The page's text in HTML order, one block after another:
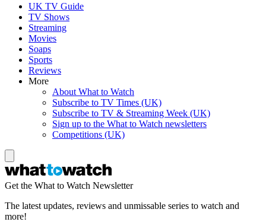
UK TV Guide
TV Shows
Streaming
Movies
Soaps
Sports
Reviews
More
About What to Watch
Subscribe to TV Times (UK)
Subscribe to TV & Streaming Week (UK)
Sign up to the What to Watch newsletters
Competitions (UK)
Get the What to Watch Newsletter
The latest updates, reviews and unmissable series to watch and
more!